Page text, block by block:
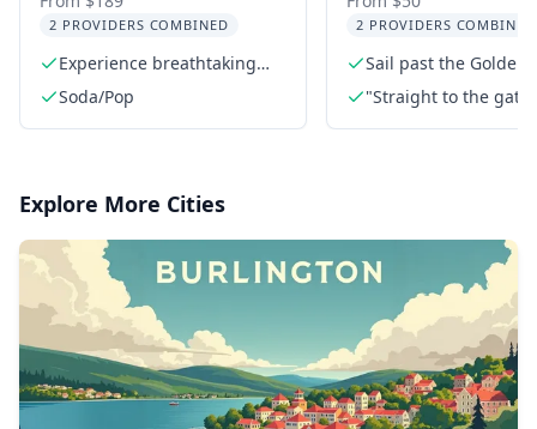
Cruise 3 hr
2 PROVIDERS COMBINED
Experience breathtaking
fireworks views
Soda/Pop
2 PROVIDERS COMBINED
Sail past the Golden
Bridge
"Straight to the gate"
Explore More Cities